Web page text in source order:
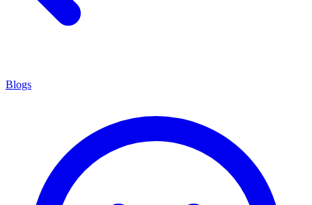
Blogs